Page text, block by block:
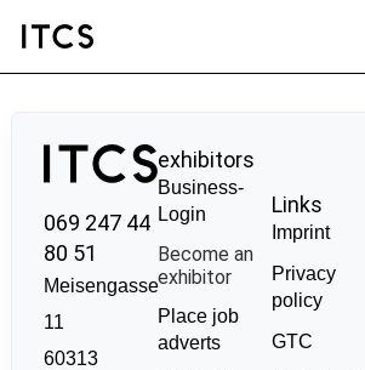
069 247 44
80 51
Meisengasse
11
60313
exhibitors
Business-
Login
Become an
exhibitor
Place job
adverts
Links
Imprint
Privacy
policy
GTC